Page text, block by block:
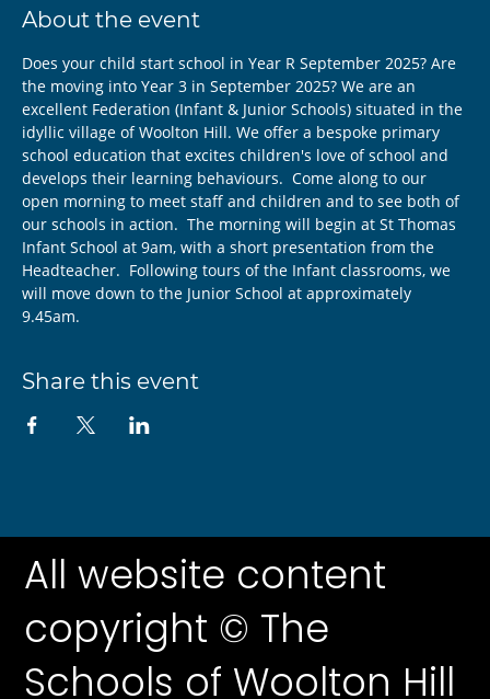
About the event
Does your child start school in Year R September 2025? Are
the moving into Year 3 in September 2025? We are an
excellent Federation (Infant & Junior Schools) situated in the
idyllic village of Woolton Hill. We offer a bespoke primary
school education that excites children's love of school and
develops their learning behaviours.  Come along to our
open morning to meet staff and children and to see both of
our schools in action.  The morning will begin at St Thomas
Infant School at 9am, with a short presentation from the
Headteacher.  Following tours of the Infant classrooms, we
will move down to the Junior School at approximately
9.45am.
Share this event
All website content
copyright © The
Schools of Woolton Hill